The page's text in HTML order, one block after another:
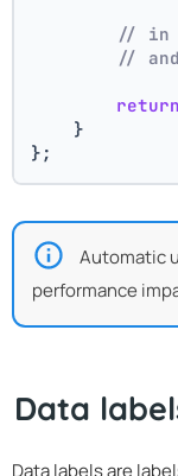
// in
//
return
    }
};
Automatic
performance
Data
Data labels are